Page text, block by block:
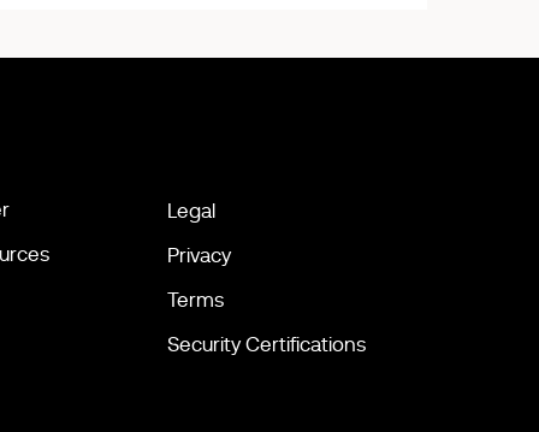
Legal
Privacy
Terms
Security Certifications